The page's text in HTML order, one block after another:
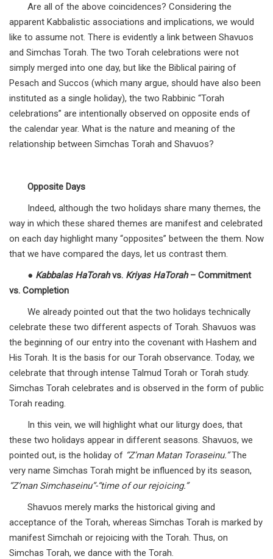
Are all of the above coincidences? Considering the
apparent Kabbalistic associations and implications, we would
like to assume not. There is evidently a link between Shavuos
and Simchas Torah. The two Torah celebrations were not
simply merged into one day, but like the Biblical pairing of
Pesach and Succos (which many argue, should have also been
instituted as a single holiday), the two Rabbinic “Torah
celebrations” are intentionally observed on opposite ends of
the calendar year. What is the nature and meaning of the
relationship between Simchas Torah and Shavuos?
Opposite Days
Indeed, although the two holidays share many themes, the
way in which these shared themes are manifest and celebrated
on each day highlight many “opposites” between the them. Now
that we have compared the days, let us contrast them.
● Kabbalas HaTorahvs. Kriyas HaTorah– Commitment
vs. Completion
We already pointed out that the two holidays technically
celebrate these two different aspects of Torah. Shavuos was
the beginning of our entry into the covenant with Hashem and
His Torah. It is the basis for our Torah observance. Today, we
celebrate that through intense Talmud Torah or Torah study.
Simchas Torah celebrates and is observed in the form of public
Torah reading.
In this vein, we will highlight what our liturgy does, that
these two holidays appear in different seasons. Shavuos, we
pointed out, is the holiday of “Z’man Matan Toraseinu.”The
very name Simchas Torah might be influenced by its season,
“Z’man Simchaseinu”-“time of our rejoicing.”
Shavuos merely marks the historical giving and
acceptance of the Torah, whereas Simchas Torah is marked by
manifest Simchah or rejoicing with the Torah. Thus, on
Simchas Torah, we dance with the Torah.